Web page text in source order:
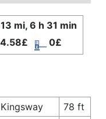
mi, 6 h 31 min
0£
78 ft